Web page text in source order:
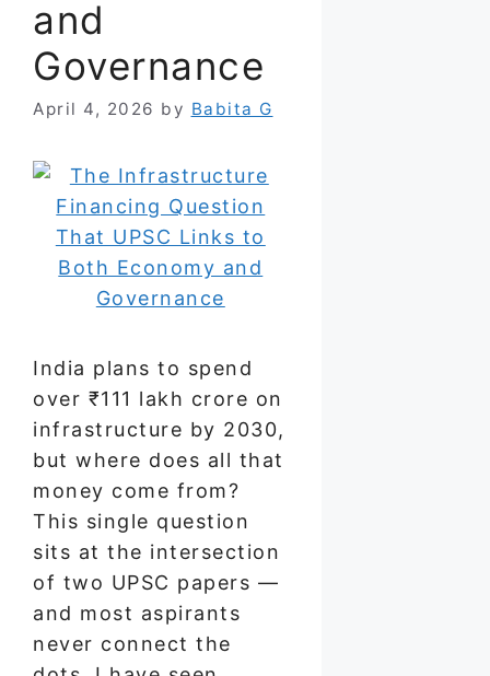
and
Governance
April 4, 2026 by Babita G
India plans to spend
over ₹111 lakh crore on
infrastructure by 2030,
but where does all that
money come from?
This single question
sits at the intersection
of two UPSC papers —
and most aspirants
never connect the